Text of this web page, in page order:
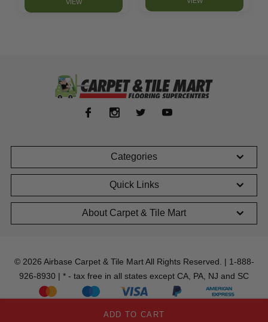
ADD TO CART
VIEW
Categories
Quick Links
About Carpet & Tile Mart
© 2026 Airbase Carpet & Tile Mart All Rights Reserved. | 1-888-
926-8930 | * - tax free in all states except CA, PA, NJ and SC